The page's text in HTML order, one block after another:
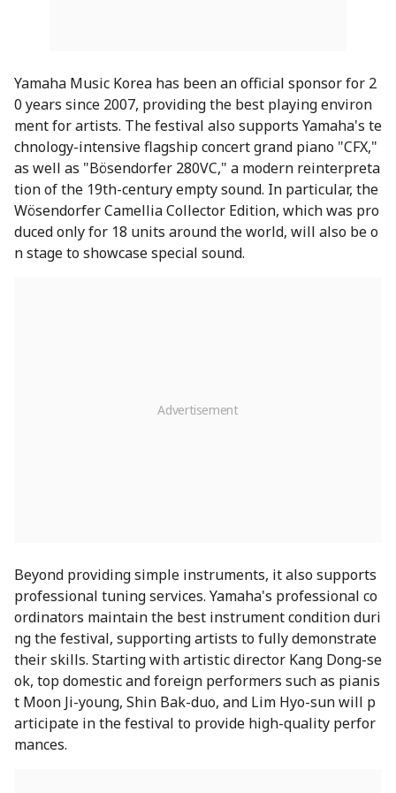
Yamaha Music Korea has been an official sponsor for 2
0 years since 2007, providing the best playing environ
ment for artists. The festival also supports Yamaha's te
chnology-intensive flagship concert grand piano "CFX,"
as well as "Bösendorfer 280VC," a modern reinterpreta
tion of the 19th-century empty sound. In particular, the
Wösendorfer Camellia Collector Edition, which was pro
duced only for 18 units around the world, will also be o
n stage to showcase special sound.
Beyond providing simple instruments, it also supports
professional tuning services. Yamaha's professional co
ordinators maintain the best instrument condition duri
ng the festival, supporting artists to fully demonstrate
their skills. Starting with artistic director Kang Dong-se
ok, top domestic and foreign performers such as pianis
t Moon Ji-young, Shin Bak-duo, and Lim Hyo-sun will p
articipate in the festival to provide high-quality perfor
mances.